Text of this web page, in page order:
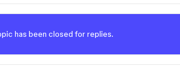
has been closed for replies.